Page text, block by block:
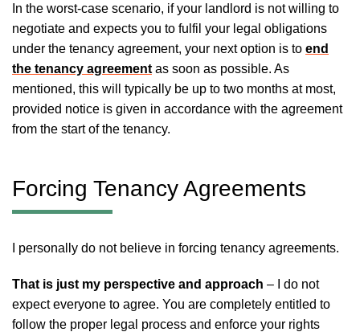
In the worst-case scenario, if your landlord is not willing to
negotiate and expects you to fulfil your legal obligations
under the tenancy agreement, your next option is to end
the tenancy agreement as soon as possible. As
mentioned, this will typically be up to two months at most,
provided notice is given in accordance with the agreement
from the start of the tenancy.
Forcing Tenancy Agreements
I personally do not believe in forcing tenancy agreements.
That is just my perspective and approach – I do not
expect everyone to agree. You are completely entitled to
follow the proper legal process and enforce your rights